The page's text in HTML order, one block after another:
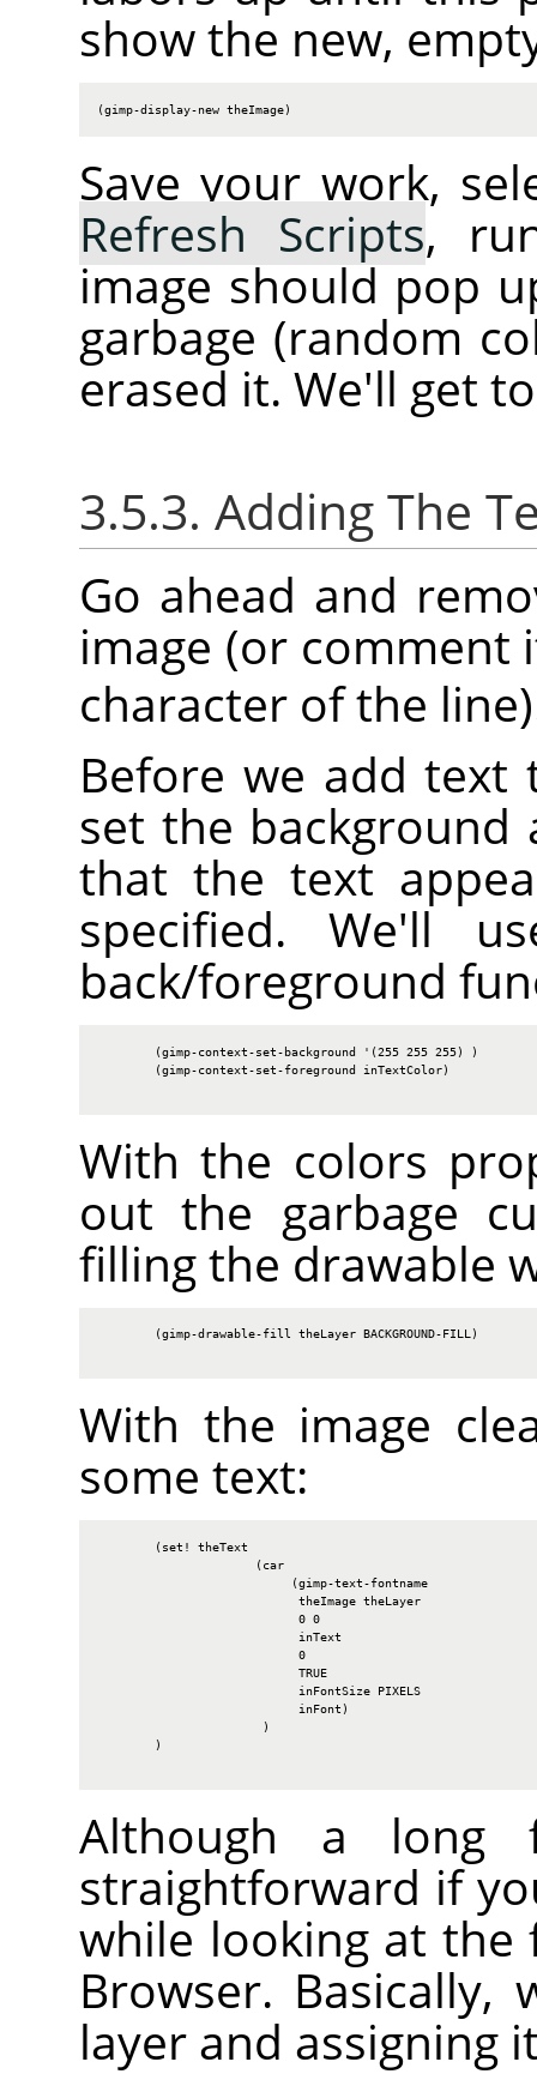
show the new,
(gimp-display-new theImage)
Save your work,
Refresh Scripts,
image should pop
garbage (random
erased it. We'll get
3.5.3. Adding The
Go ahead and
image (or comment
character of the
Before we add text
set the
that the text
specified. We'll
back/foreground
        (gimp-context-set-background '(255 255 255) )
        (gimp-context-set-foreground inTextColor)
With the colors
out the garbage
filling the drawable
        (gimp-drawable-fill theLayer BACKGROUND-FILL)
With the image
some text:
        (set! theText
                      (car
                           (gimp-text-fontname
                            theImage theLayer
                            0 0
                            inText
                            0
                            TRUE
                            inFontSize PIXELS
                            inFont)
                       )
        )
Although a long
straightforward if
while looking at the
Browser.
layer and assigning